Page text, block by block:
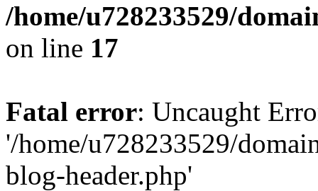
/home/u728233529/
on line 17
Fatal error: Uncaught
'/home/u728233529/
blog-header.php'